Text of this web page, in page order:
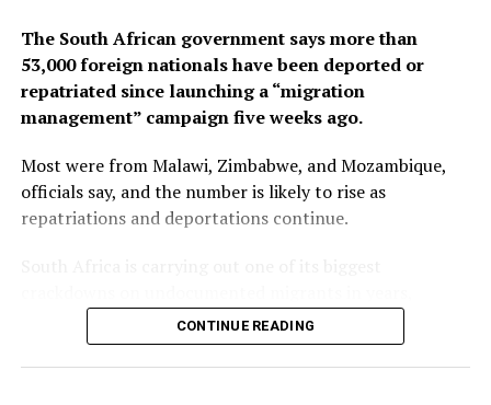
RELATED TOPICS: RESIGNATION
SOUTH KOREA
YOON YUK YEOL
UP NEXT
South Korea’s Top Court Upholds Two-Year Sentence For
Prominent Opposition Leader
DON'T MISS
Taiwan Detects 16 Chinese Warships Around Island
The South African government says more than
53,000 foreign nationals have been deported or
repatriated since launching a “migration
management” campaign five weeks ago.
Most were from Malawi, Zimbabwe, and Mozambique,
officials say, and the number is likely to rise as
repatriations and deportations continue.
following weeks of anti-immigration protests that have
seen violence, intimidation and looting.
CONTINUE READING